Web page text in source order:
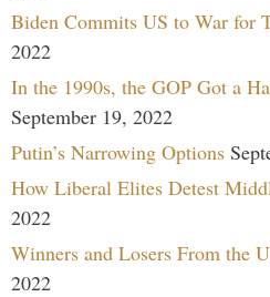
Biden Commits US to War for
2022
In the 1990s, the GOP Got a
September 19, 2022
Putin’s Narrowing Options
How Liberal Elites Detest
2022
Winners and Losers From the
2022